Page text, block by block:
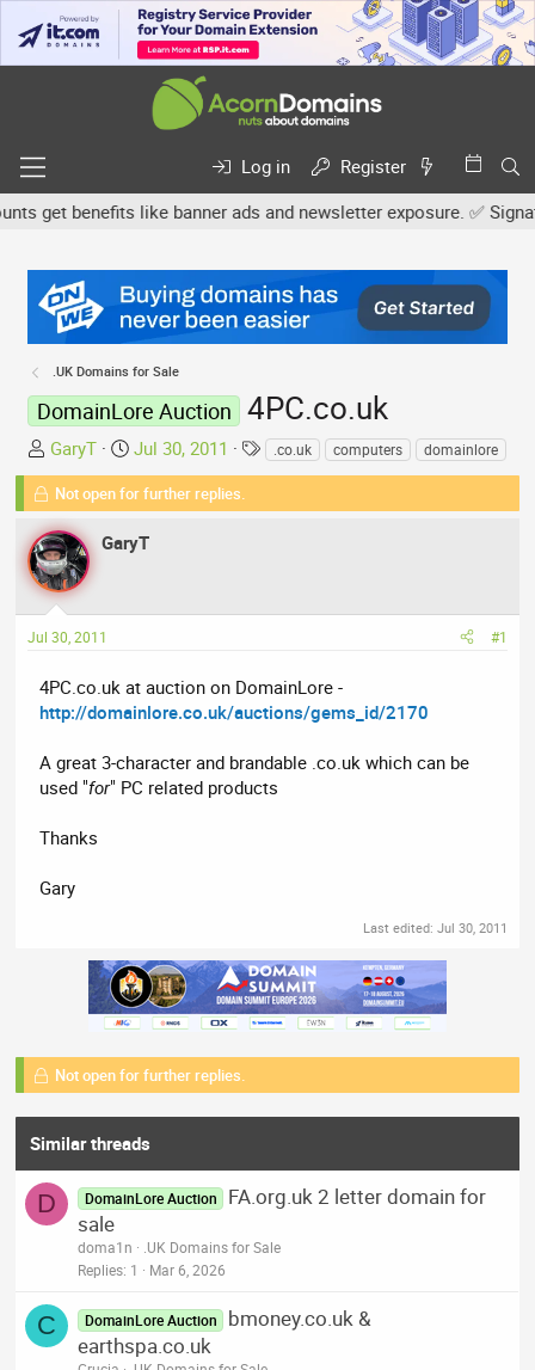
Log in
Register
benefits like banner ads and newsletter exposure. ✅
.UK Domains for Sale
DomainLore Auction 4PC.co.uk
T
h
e
a
d
s
a
t
e
GaryT
S
t
a
t
t
Jul 30, 2011
T
a
.co.uk computers domainlore
Not open for further replies.
GaryT
Jul 30, 2011 #1
4PC.co.uk at auction on DomainLore -
http://domainlore.co.uk/auctions/gems_id/2170
A great 3-character and brandable .co.uk which can be
used "for" PC related products
Thanks
Gary
Last edited: Jul 30, 2011
Not open for further replies.
Similar threads
D DomainLore Auction
FA.org.uk 2 letter domain for
sale
doma1n
.UK Domains for Sale
Replies 1 Mar 6, 2026
C DomainLore Auction
bmoney.co.uk &
earthspa.co.uk